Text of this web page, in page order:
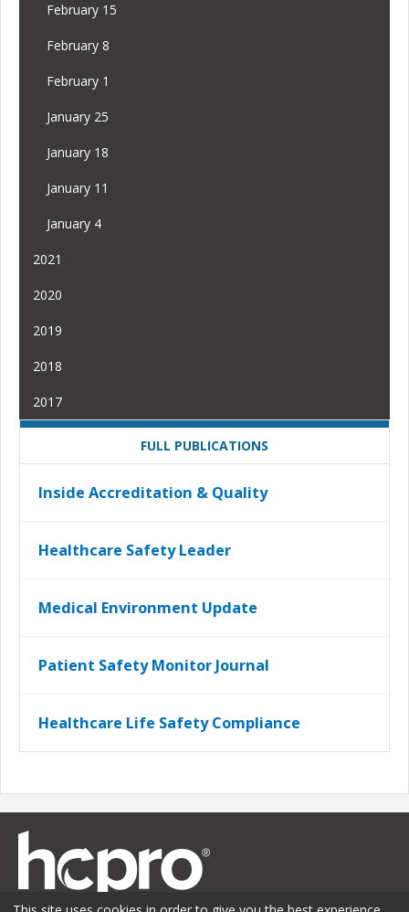
February 15
February 8
February 1
January 25
January 18
January 11
January 4
2021
2020
2019
2018
2017
FULL PUBLICATIONS
Inside Accreditation & Quality
Healthcare Safety Leader
Medical Environment Update
Patient Safety Monitor Journal
Healthcare Life Safety Compliance